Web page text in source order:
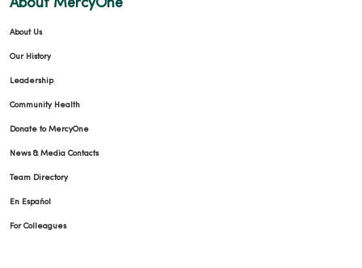
About MercyOne
About Us
Our History
Leadership
Community Health
Donate to MercyOne
News & Media Contacts
Team Directory
En Español
For Colleagues